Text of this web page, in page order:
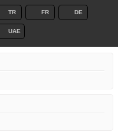
TR FR DE
UAE